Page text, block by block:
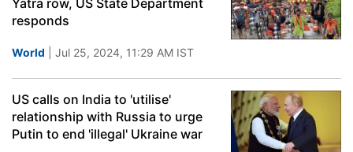
Yatra row, US State Department
responds
World | Jul 25, 2024, 11:29 AM IST
US calls on India to 'utilise'
relationship with Russia to urge
Putin to end 'illegal' Ukraine war